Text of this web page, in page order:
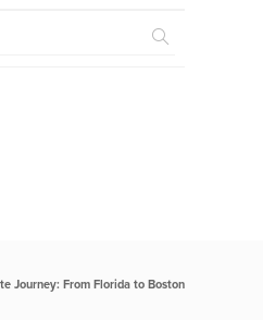
Journey: From Florida to Boston